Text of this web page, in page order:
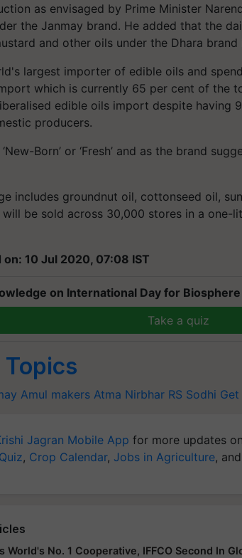
as envisaged by Prime Minister
the Janmay brand. He added that the
and other oils under the Dhara brand
largest importer of edible oils and
which is currently 65 per cent of the
edible oils import despite having
producers.
Born’ or ‘Fresh’ and as the brand
includes groundnut oil, cottonseed oil,
will be sold across 30,000 stores in a one-
10 Jul 2020, 07:08 IST
on International Day for
Take a quiz
Topics
Amul makers Atma Nirbhar RS Sodhi
Jagran Mobile App for more updates
, Crop Calendar, Jobs in Agriculture,
World's No. 1 Cooperative, IFFCO Second In